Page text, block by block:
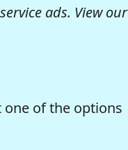
ads. View our
of the options